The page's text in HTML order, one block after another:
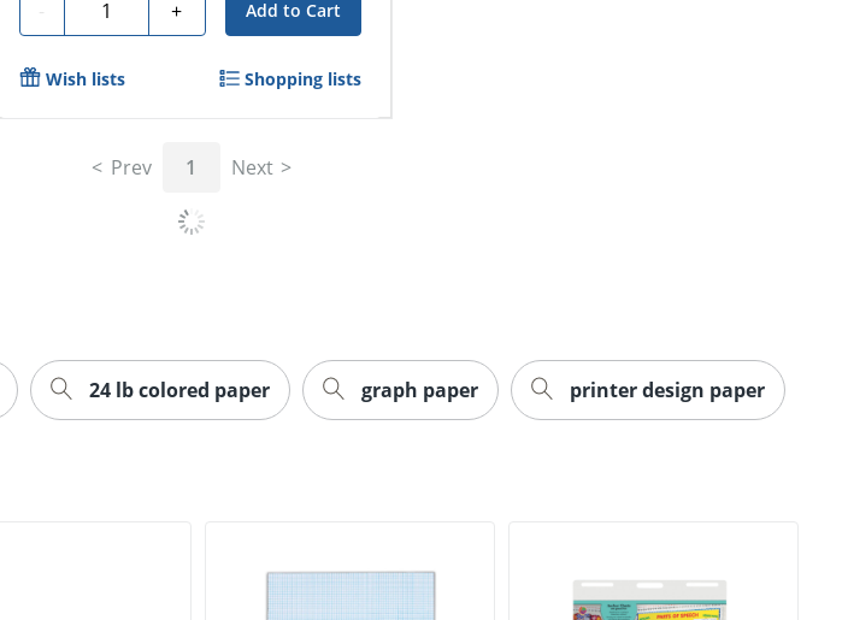
- Quantity + Add to Cart
Wish lists Shopping lists
Prev 1 Next
24 lb colored paper graph paper printer design paper